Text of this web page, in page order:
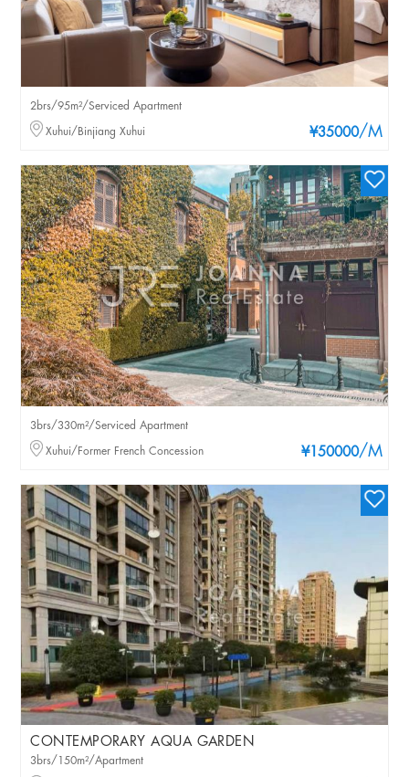
¥35000/M
2brs/95m²/Serviced Apartment
Xuhui/Binjiang Xuhui
¥150000/M
3brs/330m²/Serviced Apartment
Xuhui/Former French Concession
CONTEMPORARY AQUA GARDEN
3brs/150m²/Apartment